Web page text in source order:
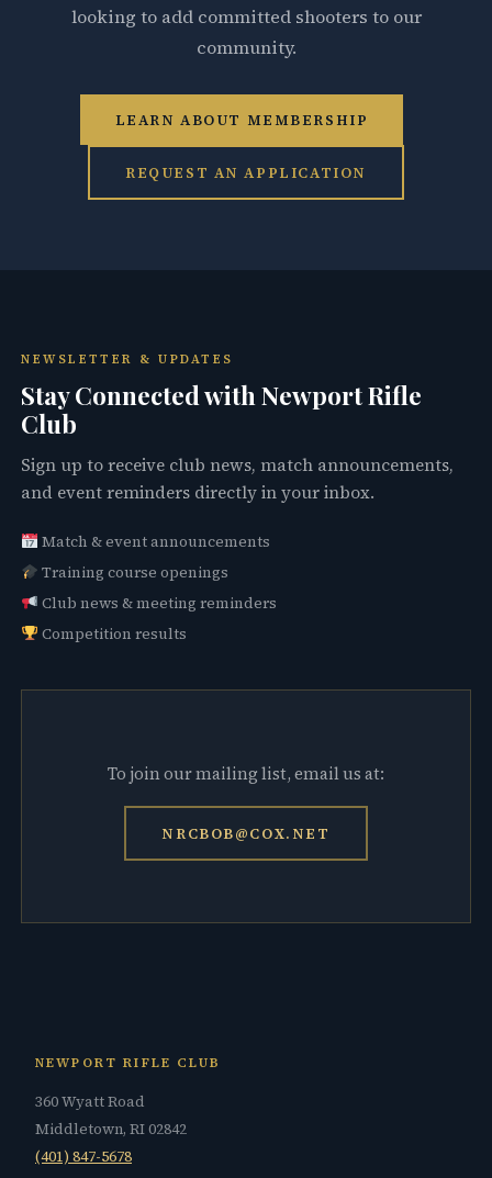
looking to add committed shooters to our
community.
LEARN ABOUT MEMBERSHIP
REQUEST AN APPLICATION
NEWSLETTER & UPDATES
Stay Connected with Newport Rifle
Club
Sign up to receive club news, match announcements,
and event reminders directly in your inbox.
Match & event announcements
Training course openings
Club news & meeting reminders
Competition results
To join our mailing list, email us at:
NRCBOB@COX.NET
NEWPORT RIFLE CLUB
360 Wyatt Road
Middletown, RI 02842
(401) 847-5678